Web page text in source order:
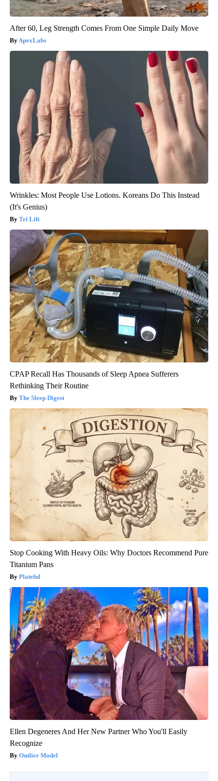
After 60, Leg Strength Comes From One Simple Daily Move
ApexLabs
Wrinkles: Most People Use Lotions. Koreans Do This Instead
(It's Genius)
Tri Lift
CPAP Recall Has Thousands of Sleep Apnea Sufferers
Rethinking Their Routine
The Sleep Digest
Stop Cooking With Heavy Oils: Why Doctors Recommend Pure
Titanium Pans
Plateful
Ellen Degeneres And Her New Partner Who You'll Easily
Recognize
Outlier Model